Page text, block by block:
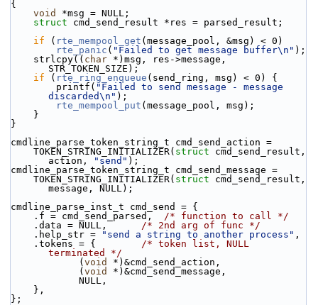
{
void
*msg = NULL;
struct cmd_send_result *res = parsed_result;
if ( rte_mempool_get (message_pool, &msg) < 0)
rte_panic ( "Failed to get message buffer\n" );
    strlcpy((
char *)msg, res->message,
STR_TOKEN_SIZE);
if ( rte_ring_enqueue (send_ring, msg) < 0) {
        printf(
"Failed to send message - message
discarded\n" );
rte_mempool_put (message_pool, msg);
    }
}
cmdline_parse_token_string_t cmd_send_action =
    TOKEN_STRING_INITIALIZER(
struct cmd_send_result,
action,
"send" );
cmdline_parse_token_string_t cmd_send_message =
    TOKEN_STRING_INITIALIZER(
struct cmd_send_result,
message, NULL);
cmdline_parse_inst_t cmd_send = {
    .f = cmd_send_parsed,
/* function to call */
    .data = NULL,
/* 2nd arg of func */
    .help_str =
"send a string to another process" ,
    .tokens = {
/* token list, NULL
terminated */
            (
void
*)&cmd_send_action,
            (
void
*)&cmd_send_message,
            NULL,
    },
};